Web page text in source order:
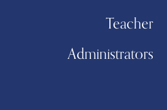
Teacher
Administrators